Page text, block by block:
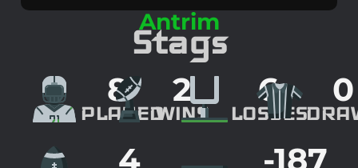
Antrim
Stags
8
PLAYED
2
WINS
6
LOSSES
0
4 -187